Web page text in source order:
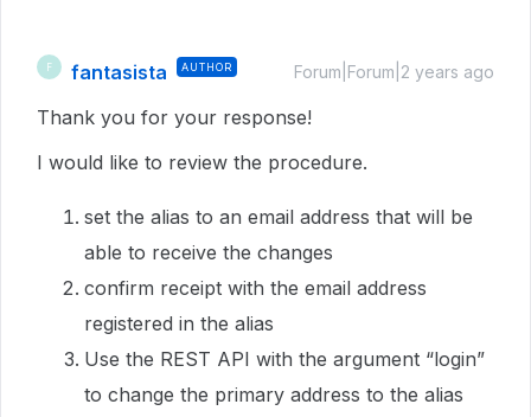
F fantasista AUTHOR Forum|Forum|2 years ago
Thank you for your response!
I would like to review the procedure.
set the alias to an email address that will be
able to receive the changes
confirm receipt with the email address
registered in the alias
Use the REST API with the argument “login”
to change the primary address to the alias